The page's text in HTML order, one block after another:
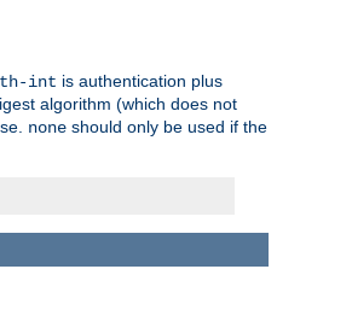
int is authentication plus
algorithm (which does not
none should only be used if the